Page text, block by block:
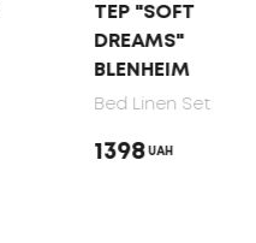
TEP "SOFT
DREAMS"
BLENHEIM
Bed Linen Set
1398 UAH